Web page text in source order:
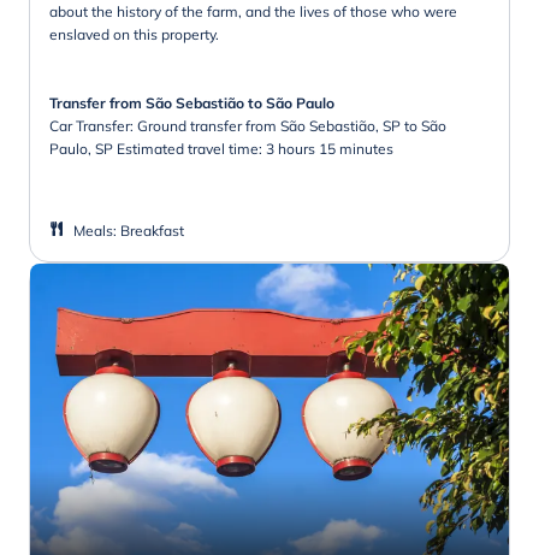
about the history of the farm, and the lives of those who were
enslaved on this property.
Transfer from São Sebastião to São Paulo
Car Transfer: Ground transfer from São Sebastião, SP to São
Paulo, SP Estimated travel time: 3 hours 15 minutes
Meals: Breakfast